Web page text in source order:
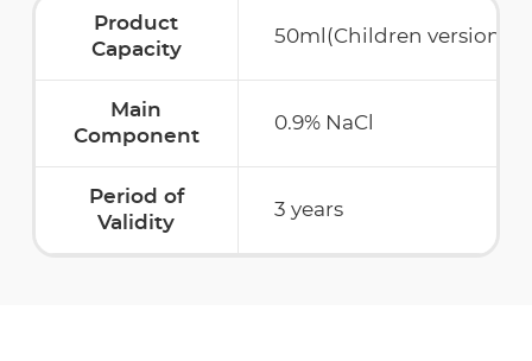
Product
Capacity
50ml(Children version)/
Main
Component
0.9% NaCl
Period of
Validity
3 years